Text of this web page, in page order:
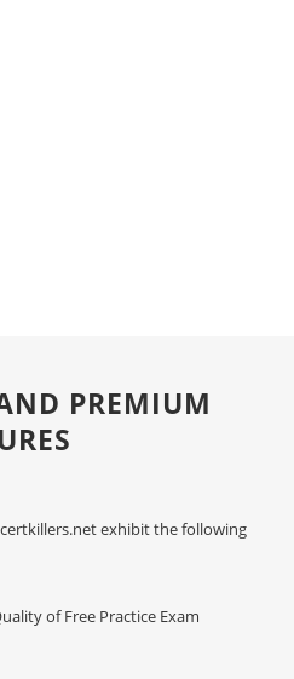
PREMIUM
exhibit the following
of Free Practice Exam